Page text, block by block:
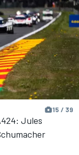
15 / 39
Jules